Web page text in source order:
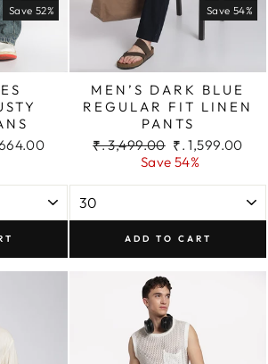
Save 52% Save 54%
MEN’S DARK BLUE
REGULAR FIT LINEN
PANTS
Regular
₹. 3,499.00 Sale
price
₹. 1,599.00
Save 54%
ADD TO CART